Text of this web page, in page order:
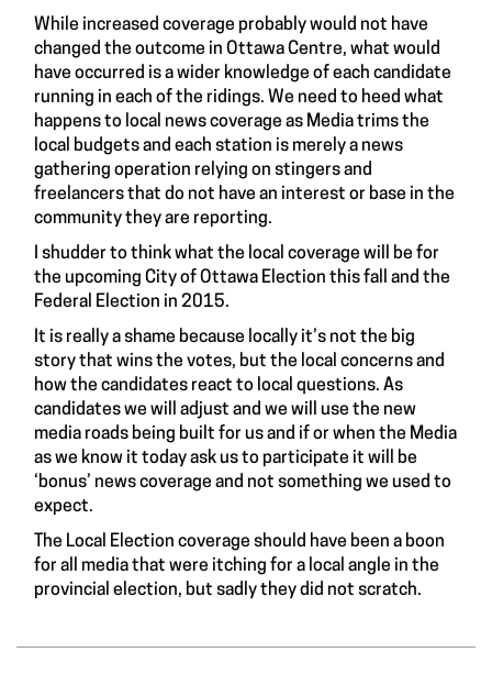
While increased coverage probably would not have
changed the outcome in Ottawa Centre, what would
have occurred is a wider knowledge of each candidate
running in each of the ridings. We need to heed what
happens to local news coverage as Media trims the
local budgets and each station is merely a news
gathering operation relying on stingers and
freelancers that do not have an interest or base in the
community they are reporting.
I shudder to think what the local coverage will be for
the upcoming City of Ottawa Election this fall and the
Federal Election in 2015.
It is really a shame because locally it’s not the big
story that wins the votes, but the local concerns and
how the candidates react to local questions. As
candidates we will adjust and we will use the new
media roads being built for us and if or when the Media
as we know it today ask us to participate it will be
‘bonus’ news coverage and not something we used to
expect.
The Local Election coverage should have been a boon
for all media that were itching for a local angle in the
provincial election, but sadly they did not scratch.